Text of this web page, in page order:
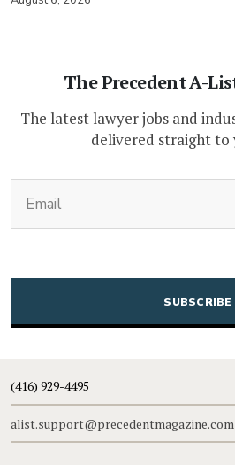
The Precedent A-
The latest lawyer jobs and
delivered straight to
(416) 929-4495
alist.support@precedentmagazine.com